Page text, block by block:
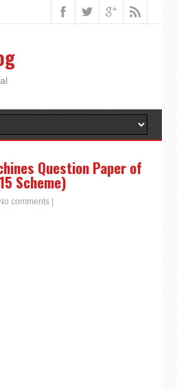
Question Paper of
Scheme)
No comments|